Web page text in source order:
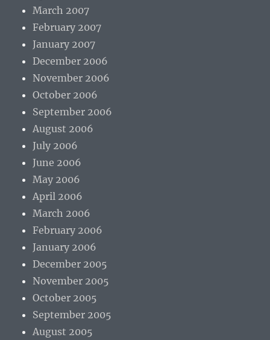
March 2007
February 2007
January 2007
December 2006
November 2006
October 2006
September 2006
August 2006
July 2006
June 2006
May 2006
April 2006
March 2006
February 2006
January 2006
December 2005
November 2005
October 2005
September 2005
August 2005